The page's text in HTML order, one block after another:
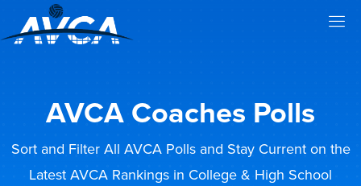
AVCA Coaches Polls
Sort and Filter All AVCA Polls and Stay Current on the
Latest AVCA Rankings in College & High School